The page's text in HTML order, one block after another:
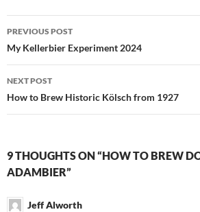
Post
navigation
PREVIOUS POST
My Kellerbier Experiment 2024
NEXT POST
How to Brew Historic Kölsch from 1927
9 THOUGHTS ON “HOW TO BREW
ADAMBIER”
Jeff Alworth